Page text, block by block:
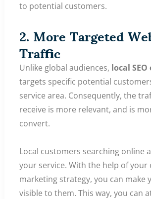
to potential customers.
2. More Targeted
Traffic
Unlike global audiences, local
targets specific potential
service area. Consequently, the
receive is more relevant, and is
convert.
Local customers searching online
your service. With the help of your
marketing strategy, you can make
visible to them. This way, you can